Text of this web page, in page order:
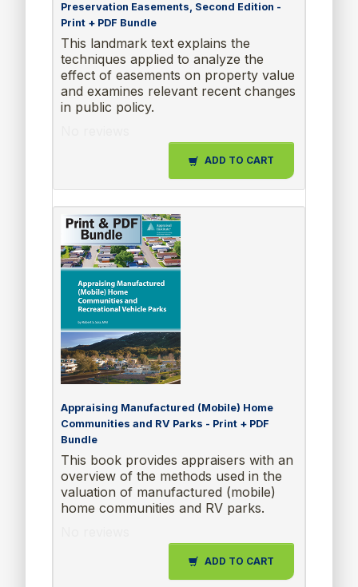
Preservation Easements, Second Edition -
Print + PDF Bundle
This landmark text explains the
techniques applied to analyze the
effect of easements on property value
and examines relevant recent changes
in public policy.
ADD TO CART
Appraising Manufactured (Mobile) Home
Communities and RV Parks - Print + PDF
Bundle
This book provides appraisers with an
overview of the methods used in the
valuation of manufactured (mobile)
home communities and RV parks.
ADD TO CART